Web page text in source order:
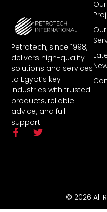
Petrotech, since 1998,
delivers high-quality
solutions and services
to Egypt’s key
industries with trusted
products, reliable
advice, and full
support.
Our
Our
© 2026 All